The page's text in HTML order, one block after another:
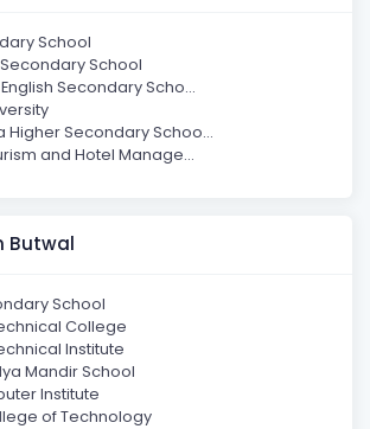
School
School
Secondary Scho...
Higher Secondary Schoo...
and Hotel Manage...
Butwal
School
College
Institute
Mandir School
Institute
of Technology